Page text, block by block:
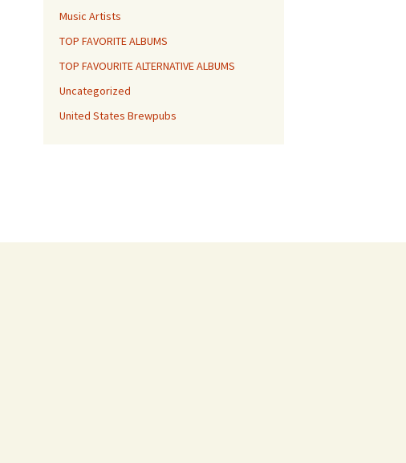
Music Artists
TOP FAVORITE ALBUMS
TOP FAVOURITE ALTERNATIVE ALBUMS
Uncategorized
United States Brewpubs